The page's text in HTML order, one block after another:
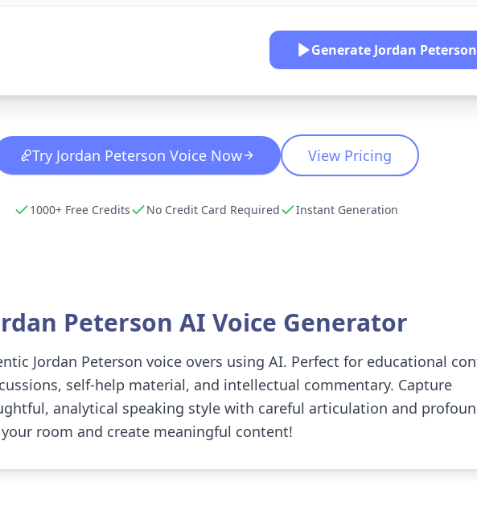
Generate Jordan Peterson
Try Jordan Peterson Voice Now View Pricing
1000+ Free Credits No Credit Card Required Instant Generation
Peterson AI Voice Generator
Jordan Peterson voice overs using AI. Perfect for educational
self-help material, and intellectual commentary. Capture
analytical speaking style with careful articulation and
room and create meaningful content!